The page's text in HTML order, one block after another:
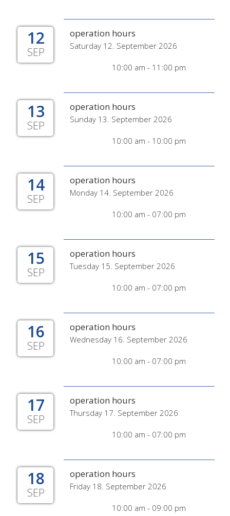
12
SEP
operation hours
Saturday 12. September 2026
10:00 am - 11:00 pm
13
SEP
operation hours
Sunday 13. September 2026
10:00 am - 10:00 pm
14
SEP
operation hours
Monday 14. September 2026
10:00 am - 07:00 pm
15
SEP
operation hours
Tuesday 15. September 2026
10:00 am - 07:00 pm
16
SEP
operation hours
Wednesday 16. September 2026
10:00 am - 07:00 pm
17
SEP
operation hours
Thursday 17. September 2026
10:00 am - 07:00 pm
18
SEP
operation hours
Friday 18. September 2026
10:00 am - 09:00 pm